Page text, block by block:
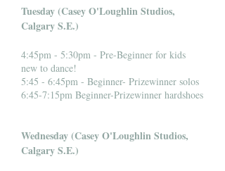
Tuesday (Casey O'Loughlin Studios,
Calgary S.E.)
4:45pm - 5:30pm - Pre-Beginner for kids
new to dance!
5:45 - 6:45pm - Beginner- Prizewinner solos
6:45-7:15pm Beginner-Prizewinner hardshoes
Wednesday (Casey O'Loughlin Studios,
Calgary S.E.)